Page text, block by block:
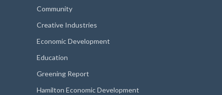
Community
Creative Industries
Economic Development
Education
Greening Report
Hamilton Economic Development